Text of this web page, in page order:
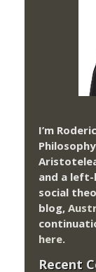
I’m
and a
social
blog,
here.
Recent